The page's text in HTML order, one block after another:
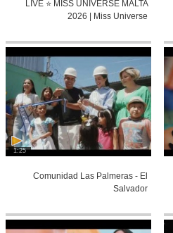
LIVE ⭐️ MISS UNIVERSE MALTA
2026 | Miss Universe
1:25
Comunidad Las Palmeras - El
Salvador